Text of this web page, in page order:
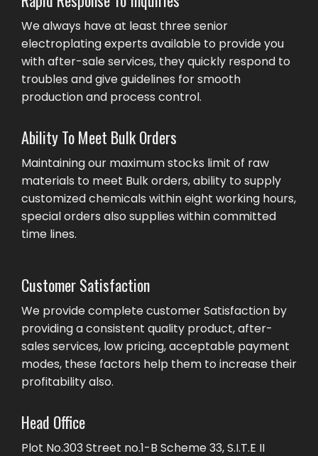
We always have at least three senior
electroplating experts available to provide you
with after-sale services, they quickly respond to
troubles and give guidelines for smooth
production and process control.
Ability To Meet Bulk Orders
Maintaining our maximum stocks limit of raw
materials to meet Bulk orders, ability to supply
customized chemicals within eight working hours,
special orders also supplies within committed
time lines.
Customer Satisfaction
We provide complete customer Satisfaction by
providing a consistent quality product, after-
sales services, low pricing, acceptable payment
modes, these factors help them to increase their
profitability also.
Head Office
Plot No.303 Street no.1-B Scheme 33, S.I.T.E II